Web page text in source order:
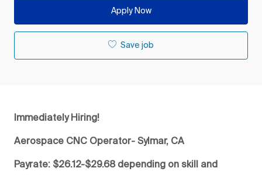
Apply Now
Save job
Immediately Hiring!
Aerospace CNC Operator- Sylmar, CA
Payrate: $26.12-$29.68 depending on skill and